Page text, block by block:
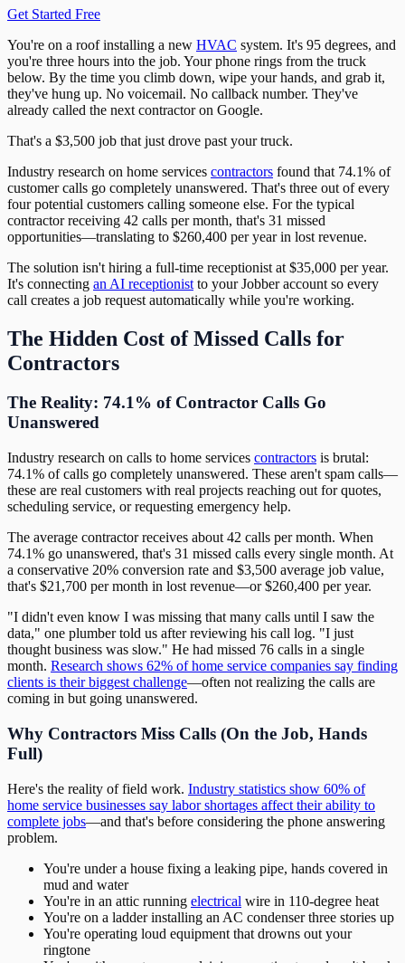
Get Started Free
You're on a roof installing a new HVAC system. It's 95 degrees, and
you're three hours into the job. Your phone rings from the truck
below. By the time you climb down, wipe your hands, and grab it,
they've hung up. No voicemail. No callback number. They've
already called the next contractor on Google.
That's a $3,500 job that just drove past your truck.
Industry research on home services contractors found that 74.1% of
customer calls go completely unanswered. That's three out of every
four potential customers calling someone else. For the typical
contractor receiving 42 calls per month, that's 31 missed
opportunities—translating to $260,400 per year in lost revenue.
The solution isn't hiring a full-time receptionist at $35,000 per year.
It's connecting an AI receptionist to your Jobber account so every
call creates a job request automatically while you're working.
The Hidden Cost of Missed Calls for
Contractors
The Reality: 74.1% of Contractor Calls Go
Unanswered
Industry research on calls to home services contractors is brutal:
74.1% of calls go completely unanswered. These aren't spam calls—
these are real customers with real projects reaching out for quotes,
scheduling service, or requesting emergency help.
The average contractor receives about 42 calls per month. When
74.1% go unanswered, that's 31 missed calls every single month. At
a conservative 20% conversion rate and $3,500 average job value,
that's $21,700 per month in lost revenue—or $260,400 per year.
"I didn't even know I was missing that many calls until I saw the
data," one plumber told us after reviewing his call log. "I just
thought business was slow." He had missed 76 calls in a single
month. Research shows 62% of home service companies say finding
clients is their biggest challenge—often not realizing the calls are
coming in but going unanswered.
Why Contractors Miss Calls (On the Job, Hands
Full)
Here's the reality of field work. Industry statistics show 60% of
home service businesses say labor shortages affect their ability to
complete jobs—and that's before considering the phone answering
problem.
You're under a house fixing a leaking pipe, hands covered in
mud and water
You're in an attic running electrical wire in 110-degree heat
You're on a ladder installing an AC condenser three stories up
You're operating loud equipment that drowns out your
ringtone